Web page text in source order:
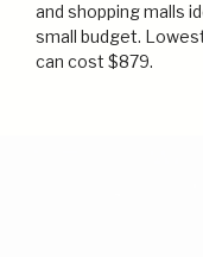
and shopping malls
small budget.
can cost $879.